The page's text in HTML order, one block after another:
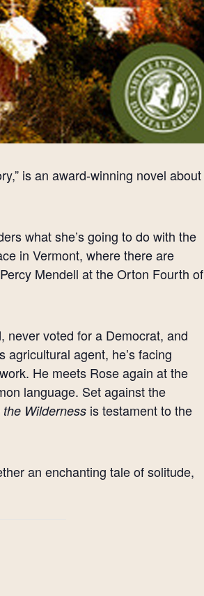
is an award-winning novel about
what she’s going to do with the
in Vermont, where there are
Mendell at the Orton Fourth of
never voted for a Democrat, and
agricultural agent, he’s facing
He meets Rose again at the
language. Set against the
the Wilderness is testament to the
an enchanting tale of solitude,